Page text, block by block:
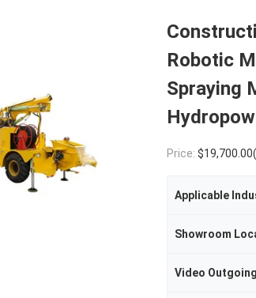
Robotic
Spraying
Price: $19,700.00(1 - 2
Applicable
Showroom